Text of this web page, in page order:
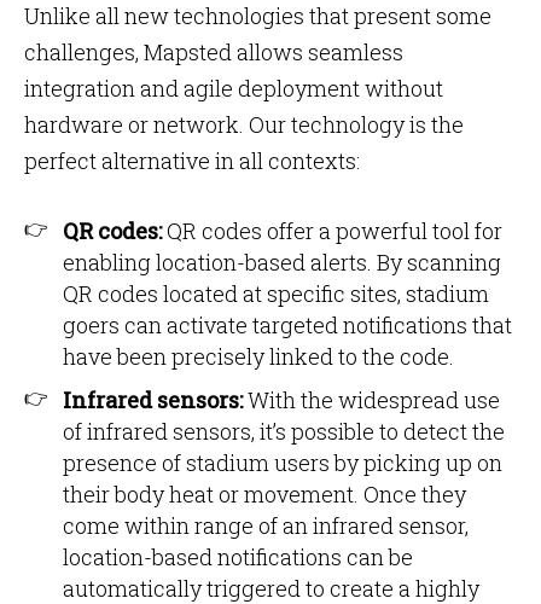
Unlike all new technologies that present some
challenges, Mapsted allows seamless
integration and agile deployment without
hardware or network. Our technology is the
perfect alternative in all contexts:
QR codes:QR codes offer a powerful tool for
enabling location-based alerts. By scanning
QR codes located at specific sites, stadium
goers can activate targeted notifications that
have been precisely linked to the code.
Infrared sensors:With the widespread use
of infrared sensors, it’s possible to detect the
presence of stadium users by picking up on
their body heat or movement. Once they
come within range of an infrared sensor,
location-based notifications can be
automatically triggered to create a highly